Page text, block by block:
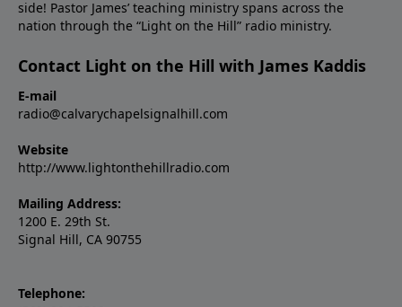
side! Pastor James’ teaching ministry spans across the
nation through the “Light on the Hill” radio ministry.
Contact Light on the Hill with James Kaddis
E-mail
radio@calvarychapelsignalhill.com
Website
http://www.lightonthehillradio.com
Mailing Address:
1200 E. 29th St.
Signal Hill, CA 90755
Telephone: